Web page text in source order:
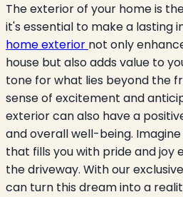
The exterior of your home is
it's essential to make a lasting
home exterior not only
house but also adds value to
tone for what lies beyond the
sense of excitement and
exterior can also have a
and overall well-being.
that fills you with pride and joy
the driveway. With our
can turn this dream into a